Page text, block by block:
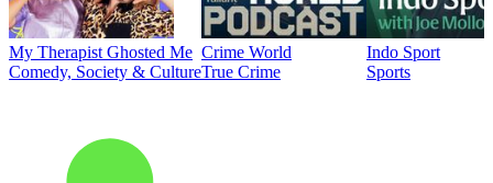
My Therapist Ghosted Me
Comedy, Society & Culture
Crime World
True Crime
Indo Sport
Sports